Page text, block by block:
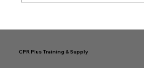
CPR Plus Training & Supply